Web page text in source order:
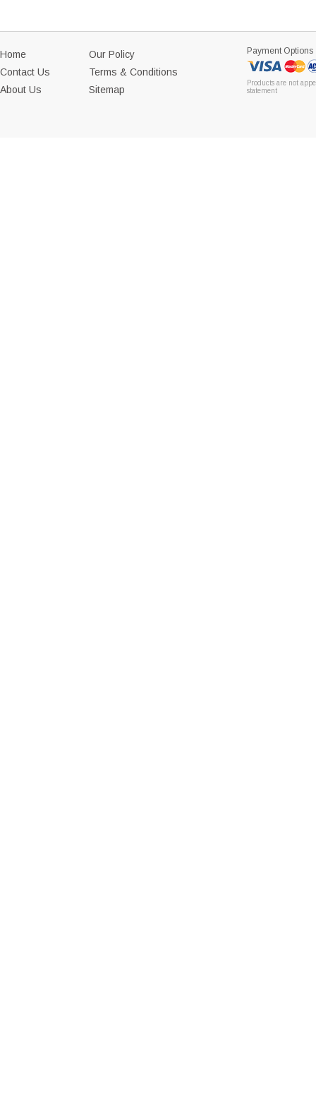
Home
Contact Us
About Us
Our Policy
Terms & Conditions
Sitemap
Payment Options
Products are not
statement